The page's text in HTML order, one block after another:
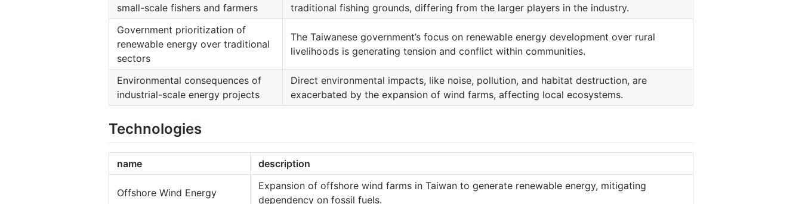
small-scale fishers and farmers
traditional fishing grounds, differing from the larger players in the industry.
Government prioritization of
renewable energy over traditional
sectors
The Taiwanese government’s focus on renewable energy development over rural
livelihoods is generating tension and conflict within communities.
Environmental consequences of
industrial-scale energy projects
Direct environmental impacts, like noise, pollution, and habitat destruction, are
exacerbated by the expansion of wind farms, affecting local ecosystems.
Technologies
name description
Offshore Wind Energy
Expansion of offshore wind farms in Taiwan to generate renewable energy, mitigating
dependency on fossil fuels.